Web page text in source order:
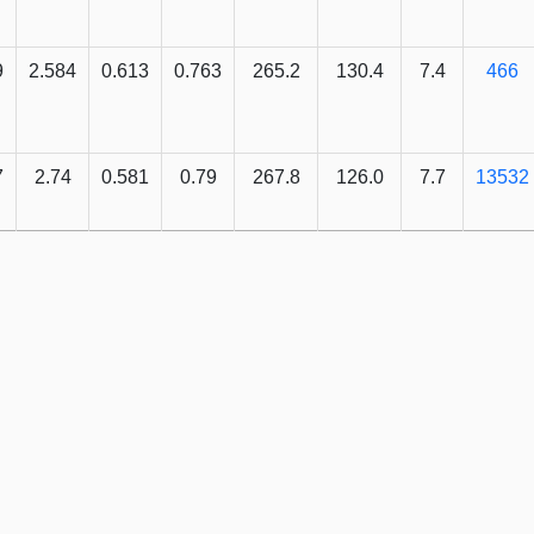
2.584 0.613 0.763 265.2 130.4 7.4 466
2.74 0.581 0.79 267.8 126.0 7.7 13532